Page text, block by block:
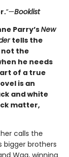
”—Booklist
Parry’sNew
tells the
not the
he needs
of a true
is an
and white
matter,
calls the
bigger brothers